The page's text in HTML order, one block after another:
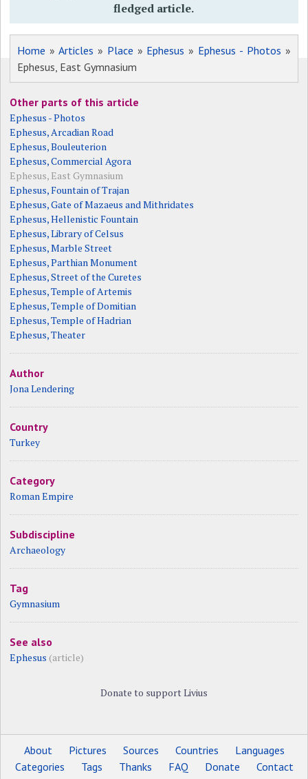
fledged article.
Home »Articles » Place » Ephesus » Ephesus - Photos »
Ephesus, East Gymnasium
Other parts of this article
Ephesus - Photos
Ephesus, Arcadian Road
Ephesus, Bouleuterion
Ephesus, Commercial Agora
Ephesus, East Gymnasium
Ephesus, Fountain of Trajan
Ephesus, Gate of Mazaeus and Mithridates
Ephesus, Hellenistic Fountain
Ephesus, Library of Celsus
Ephesus, Marble Street
Ephesus, Parthian Monument
Ephesus, Street of the Curetes
Ephesus, Temple of Artemis
Ephesus, Temple of Domitian
Ephesus, Temple of Hadrian
Ephesus, Theater
Author
Jona Lendering
Country
Turkey
Category
Roman Empire
Subdiscipline
Archaeology
Tag
Gymnasium
See also
Ephesus (article)
Donate to support Livius
About Pictures Sources Countries
Languages
Categories
Tags Thanks FAQ Donate
Contact